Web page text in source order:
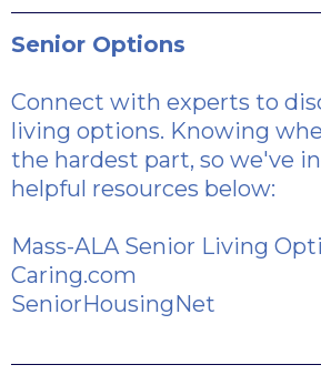
Senior Options
Connect with experts to
living options. Knowing
the hardest part, so we've
helpful resources below:
Mass-ALA Senior Living
Caring.com
SeniorHousingNet